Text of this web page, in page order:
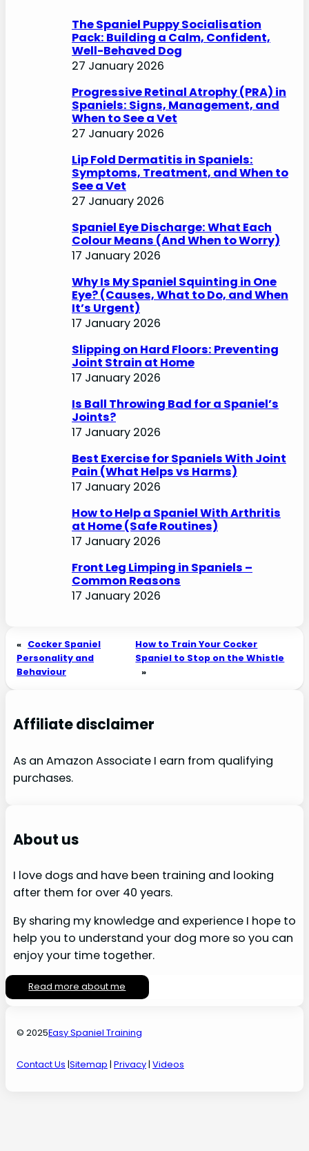
The Spaniel Puppy Socialisation
Pack: Building a Calm, Confident,
Well-Behaved Dog
27 January 2026
Progressive Retinal Atrophy (PRA) in
Spaniels: Signs, Management, and
When to See a Vet
27 January 2026
Lip Fold Dermatitis in Spaniels:
Symptoms, Treatment, and When to
See a Vet
27 January 2026
Spaniel Eye Discharge: What Each
Colour Means (And When to Worry)
17 January 2026
Why Is My Spaniel Squinting in One
Eye? (Causes, What to Do, and When
It’s Urgent)
17 January 2026
Slipping on Hard Floors: Preventing
Joint Strain at Home
17 January 2026
Is Ball Throwing Bad for a Spaniel’s
Joints?
17 January 2026
Best Exercise for Spaniels With Joint
Pain (What Helps vs Harms)
17 January 2026
How to Help a Spaniel With Arthritis
at Home (Safe Routines)
17 January 2026
Front Leg Limping in Spaniels –
Common Reasons
17 January 2026
« Cocker Spaniel
Personality and
Behaviour
How to Train Your Cocker
Spaniel to Stop on the Whistle
»
Affiliate disclaimer
As an Amazon Associate I earn from qualifying
purchases.
About us
I love dogs and have been training and looking
after them for over 40 years.
By sharing my knowledge and experience I hope to
help you to understand your dog more so you can
enjoy your time together.
Read more about me
© 2025Easy Spaniel Training
Contact Us |Sitemap | Privacy| Videos